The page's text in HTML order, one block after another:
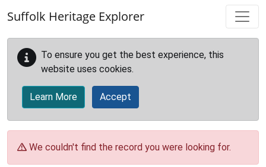
Suffolk Heritage Explorer
To ensure you get the best experience, this
website uses cookies.
Learn More Accept
We couldn't find the record you were looking for.